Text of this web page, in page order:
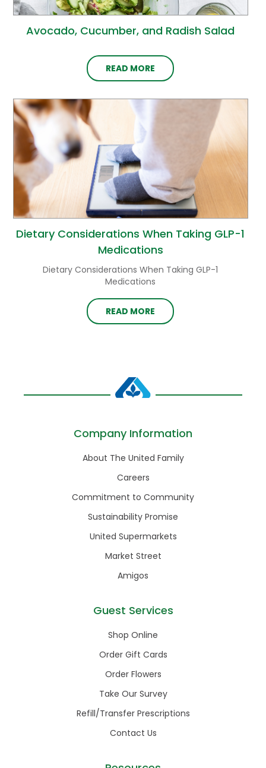
Avocado, Cucumber, and Radish Salad
READ MORE
Dietary Considerations When Taking GLP-1
Medications
Dietary Considerations When Taking GLP-1
Medications
READ MORE
Company Information
About The United Family
Careers
Commitment to Community
Sustainability Promise
United Supermarkets
Market Street
Amigos
Guest Services
Shop Online
Order Gift Cards
Order Flowers
Take Our Survey
Refill/Transfer Prescriptions
Contact Us